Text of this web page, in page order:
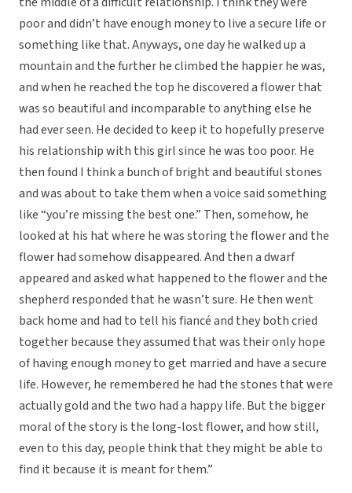
poor and didn’t have enough money to live a secure life or
something like that. Anyways, one day he walked up a
mountain and the further he climbed the happier he was,
and when he reached the top he discovered a flower that
was so beautiful and incomparable to anything else he
had ever seen. He decided to keep it to hopefully preserve
his relationship with this girl since he was too poor. He
then found I think a bunch of bright and beautiful stones
and was about to take them when a voice said something
like “you’re missing the best one.” Then, somehow, he
looked at his hat where he was storing the flower and the
flower had somehow disappeared. And then a dwarf
appeared and asked what happened to the flower and the
shepherd responded that he wasn’t sure. He then went
back home and had to tell his fiancé and they both cried
together because they assumed that was their only hope
of having enough money to get married and have a secure
life. However, he remembered he had the stones that were
actually gold and the two had a happy life. But the bigger
moral of the story is the long-lost flower, and how still,
even to this day, people think that they might be able to
find it because it is meant for them.”